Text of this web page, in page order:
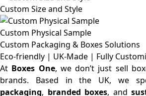
Custom Size and Style
Custom Physical Sample
Custom Packaging & Boxes Solutions
Eco-friendly | UK-Made | Fully
At Boxes One, we don’t just sell
brands. Based in the UK, we
packaging, branded boxes, and